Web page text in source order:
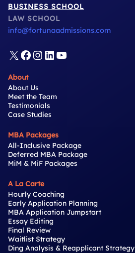
BUSINESS SCHOOL
LAW SCHOOL
info@fortunaadmissions.com
X Facebook
Instagram
LinkedIn
YouTube
About
About Us
Meet the Team
Testimonials
Case Studies
MBA Packages
All-Inclusive Package
Deferred MBA Package
MiM & MiF Packages
A La Carte
Hourly Coaching
Early Application Planning
MBA Application Jumpstart
Essay Editing
Final Review
Waitlist Strategy
Ding Analysis & Reapplicant Strategy